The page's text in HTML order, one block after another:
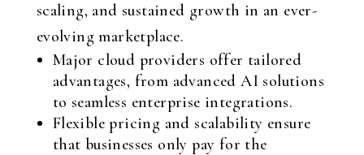
scaling, and sustained growth in an ever-
evolving marketplace.
Major cloud providers offer tailored
advantages, from advanced AI solutions
to seamless enterprise integrations.
Flexible pricing and scalability ensure
that businesses only pay for the